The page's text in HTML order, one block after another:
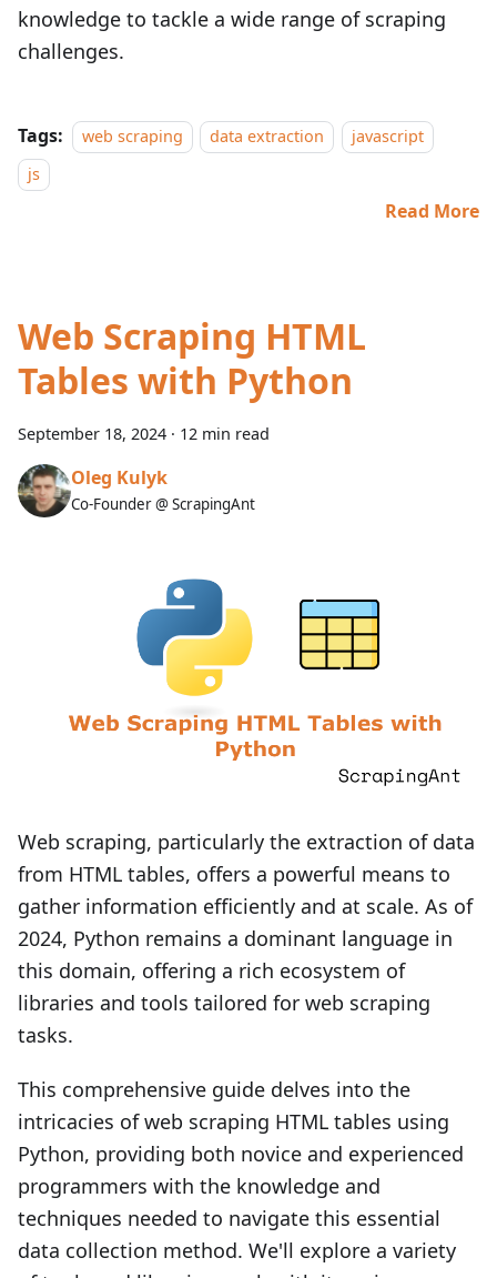
knowledge to tackle a wide range of scraping
challenges.
Tags: web scraping data extraction
javascript
js
Read More
Web Scraping HTML
Tables with Python
September 18, 2024 · 12 min read
Oleg Kulyk
Co-Founder @ ScrapingAnt
Web scraping, particularly the extraction of data
from HTML tables, offers a powerful means to
gather information efficiently and at scale. As of
2024, Python remains a dominant language in
this domain, offering a rich ecosystem of
libraries and tools tailored for web scraping
tasks.
This comprehensive guide delves into the
intricacies of web scraping HTML tables using
Python, providing both novice and experienced
programmers with the knowledge and
techniques needed to navigate this essential
data collection method. We'll explore a variety